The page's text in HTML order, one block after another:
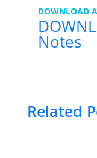
DOWNLOAD
Notes
Related